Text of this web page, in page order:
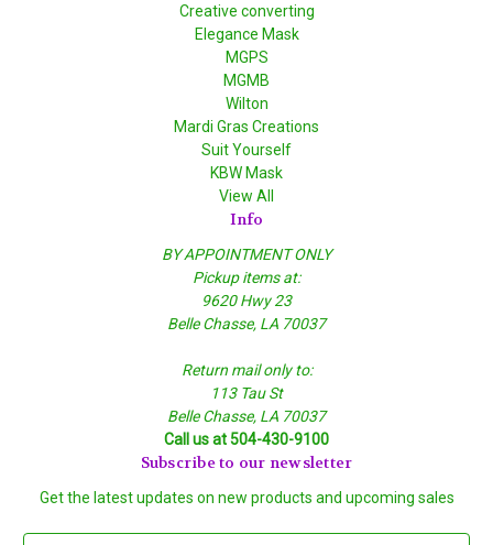
Creative converting
Elegance Mask
MGPS
MGMB
Wilton
Mardi Gras Creations
Suit Yourself
KBW Mask
View All
Info
BY APPOINTMENT ONLY
Pickup items at:
9620 Hwy 23
Belle Chasse, LA 70037
Return mail only to:
113 Tau St
Belle Chasse, LA 70037
Call us at 504-430-9100
Subscribe to our newsletter
Get the latest updates on new products and upcoming sales